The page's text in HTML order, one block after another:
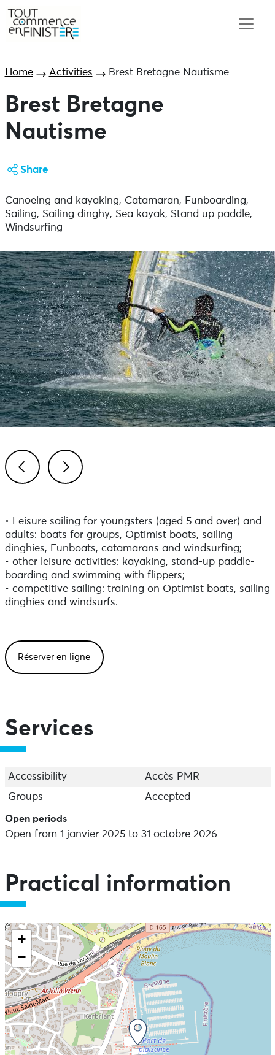
Home Activities Brest Bretagne Nautisme
Brest Bretagne
Nautisme
Share
Canoeing and kayaking, Catamaran, Funboarding,
Sailing, Sailing dinghy, Sea kayak, Stand up paddle,
Windsurfing
• Leisure sailing for youngsters (aged 5 and over) and
adults: boats for groups, Optimist boats, sailing
dinghies, Funboats, catamarans and windsurfing;
• other leisure activities: kayaking, stand-up paddle-
boarding and swimming with flippers;
• competitive sailing: training on Optimist boats, sailing
dinghies and windsurfs.
Réserver en ligne
Services
Accessibility
Accès PMR
Groups
Accepted
Open periods
Open from 1 janvier 2025 to 31 octobre 2026
Practical information
+
−